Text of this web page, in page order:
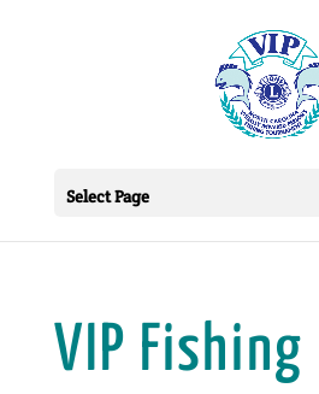
Select Page
VIP Fishing